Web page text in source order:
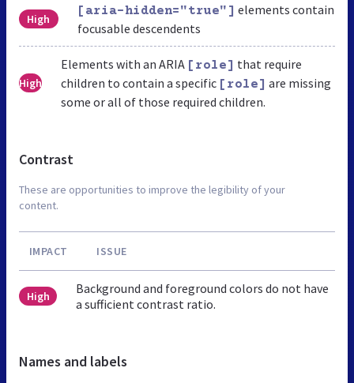
High
[aria-hidden="true"] elements contain
focusable descendents
High
Elements with an ARIA [role] that require
children to contain a specific [role] are missing
some or all of those required children.
Contrast
These are opportunities to improve the legibility of your
content.
IMPACT ISSUE
High
Background and foreground colors do not have
a sufficient contrast ratio.
Names and labels